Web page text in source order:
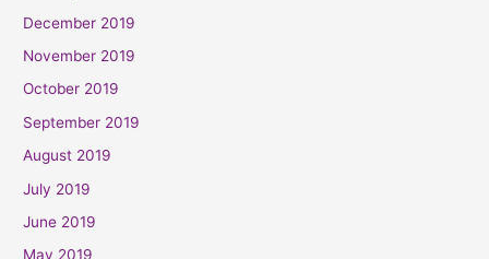
December 2019
November 2019
October 2019
September 2019
August 2019
July 2019
June 2019
May 2019